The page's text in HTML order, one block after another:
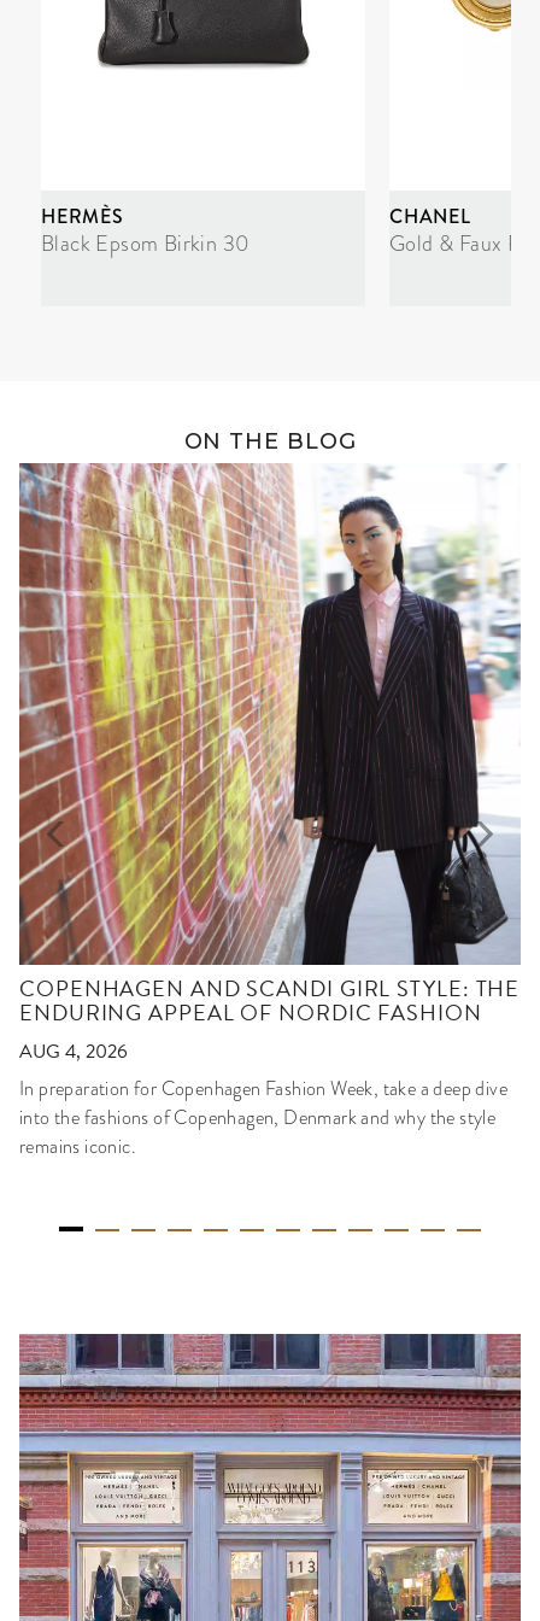
HERMÈS
Black Epsom Birkin 30
CHANEL
Gold & Faux
ON THE BLOG
COPENHAGEN AND SCANDI GIRL STYLE: THE
ENDURING APPEAL OF NORDIC FASHION
AUG 4, 2026
In preparation for Copenhagen Fashion Week, take a deep dive
into the fashions of Copenhagen, Denmark and why the style
remains iconic.